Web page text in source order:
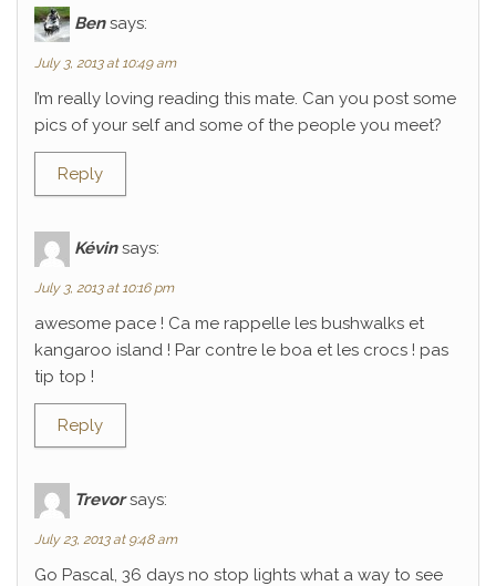
Ben says:
July 3, 2013 at 10:49 am
I’m really loving reading this mate. Can you post some
pics of your self and some of the people you meet?
Reply
Kévin says:
July 3, 2013 at 10:16 pm
awesome pace ! Ca me rappelle les bushwalks et
kangaroo island ! Par contre le boa et les crocs ! pas
tip top !
Reply
Trevor says:
July 23, 2013 at 9:48 am
Go Pascal, 36 days no stop lights what a way to see